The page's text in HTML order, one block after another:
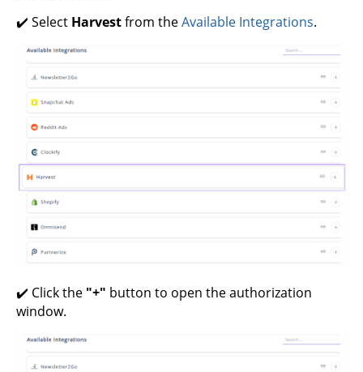
✔️ Select Harvestfrom theAvailable Integrations.
✔️ Click the "+" button to open the authorization
window.